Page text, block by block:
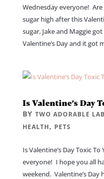
Wednesday everyone!
sugar high after this
sugar, Jake and Maggie
Valentine’s Day and it got
Is Valentine’s Day
BY TWO ADORABLE
HEALTH, PETS
Is Valentine’s Day Toxic
everyone! I hope you all
weekend. Valentine’s Day